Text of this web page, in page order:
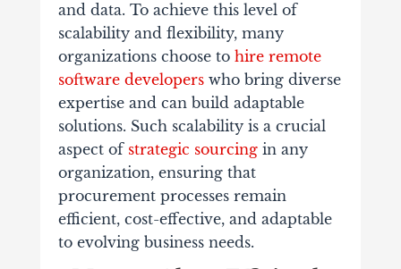
and data. To achieve this level of
scalability and flexibility, many
organizations choose to hire remote
software developerswho bring diverse
expertise and can build adaptable
solutions. Such scalability is a crucial
aspect of strategic sourcingin any
organization, ensuring that
procurement processes remain
efficient, cost-effective, and adaptable
to evolving business needs.